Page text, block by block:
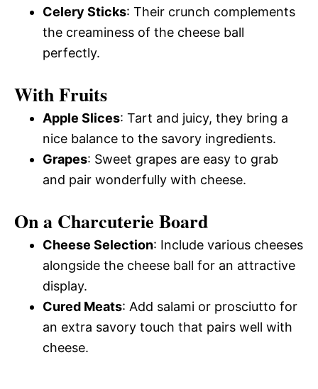
Celery Sticks: Their crunch complements
the creaminess of the cheese ball
perfectly.
With Fruits
Apple Slices: Tart and juicy, they bring a
nice balance to the savory ingredients.
Grapes: Sweet grapes are easy to grab
and pair wonderfully with cheese.
On a Charcuterie Board
Cheese Selection: Include various cheeses
alongside the cheese ball for an attractive
display.
Cured Meats: Add salami or prosciutto for
an extra savory touch that pairs well with
cheese.